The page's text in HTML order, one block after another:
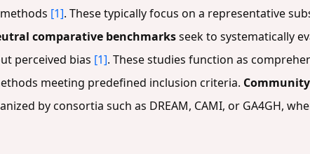
[1]. These typically focus on a representative
comparative benchmarksseek to systematically
perceived bias [1]. These studies function as
meeting predefined inclusion criteria.
by consortia such as DREAM, CAMI, or GA4GH,